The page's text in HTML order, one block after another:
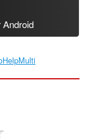
Android